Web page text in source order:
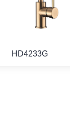
HD4233G